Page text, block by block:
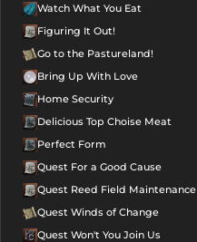
Watch What You Eat
Figuring It Out!
Go to the Pastureland!
Bring Up With Love
Home Security
Delicious Top Choise Meat
Perfect Form
Quest For a Good Cause
Quest Reed Field Maintenance
Quest Winds of Change
Quest Won't You Join Us